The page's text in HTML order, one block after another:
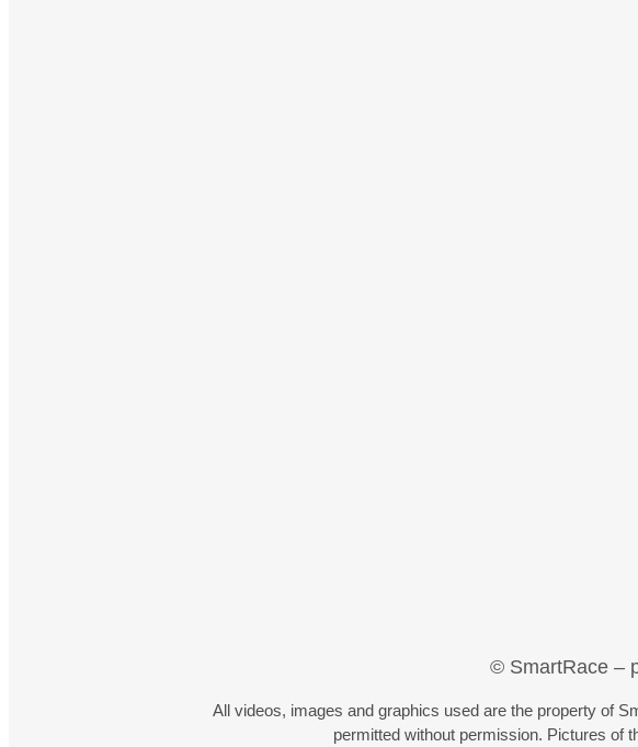
© SmartRace –
All videos, images and graphics used are the property of
permitted without permission. Pictures of